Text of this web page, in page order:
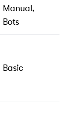
Manual,
Bots
Basic